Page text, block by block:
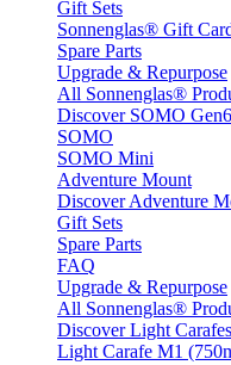
Gift Sets
Sonnenglas® Gift
Spare Parts
Upgrade & Repurpose
All Sonnenglas®
Discover SOMO Gen6
SOMO
SOMO Mini
Adventure Mount
Discover Adventure
Gift Sets
Spare Parts
FAQ
Upgrade & Repurpose
All Sonnenglas®
Discover Light Carafes
Light Carafe M1